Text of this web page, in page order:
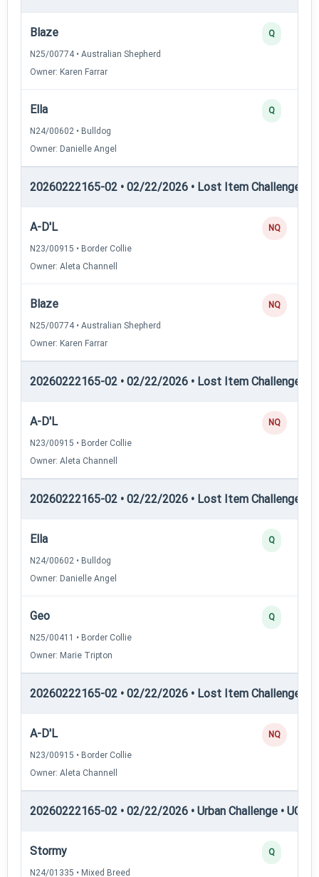
Blaze
N25/00774 • Australian Shepherd
Owner: Karen Farrar
Q
Ella
N24/00602 • Bulldog
Owner: Danielle Angel
Q
20260222165-02 • 02/22/2026 • Lost Item Challenge •
A-D'L
N23/00915 • Border Collie
Owner: Aleta Channell
NQ
Blaze
N25/00774 • Australian Shepherd
Owner: Karen Farrar
NQ
20260222165-02 • 02/22/2026 • Lost Item Challenge •
A-D'L
N23/00915 • Border Collie
Owner: Aleta Channell
NQ
20260222165-02 • 02/22/2026 • Lost Item Challenge •
Ella
N24/00602 • Bulldog
Owner: Danielle Angel
Q
Geo
N25/00411 • Border Collie
Owner: Marie Tripton
Q
20260222165-02 • 02/22/2026 • Lost Item Challenge •
A-D'L
N23/00915 • Border Collie
Owner: Aleta Channell
NQ
20260222165-02 • 02/22/2026 • Urban Challenge • UC1
Stormy
N24/01335 • Mixed Breed
Q